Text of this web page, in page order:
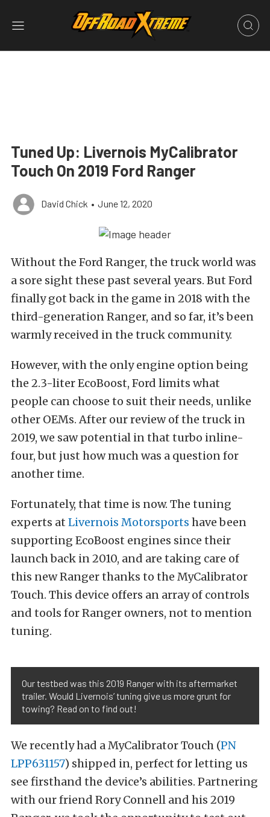
Tuned Up: Livernois MyCalibrator
Touch On 2019 Ford Ranger
David Chick • June 12, 2020
Without the Ford Ranger, the truck world was
a sore sight these past several years. But Ford
finally got back in the game in 2018 with the
third-generation Ranger, and so far, it’s been
warmly received in the truck community.
However, with the only engine option being
the 2.3-liter EcoBoost, Ford limits what
people can choose to suit their needs, unlike
other OEMs. After our review of the truck in
2019, we saw potential in that turbo inline-
four, but just how much was a question for
another time.
Fortunately, that time is now. The tuning
experts at Livernois Motorsports have been
supporting EcoBoost engines since their
launch back in 2010, and are taking care of
this new Ranger thanks to the MyCalibrator
Touch. This device offers an array of controls
and tools for Ranger owners, not to mention
tuning.
Our testbed was this 2019 Ranger with its aftermarket
trailer. Would Livernois’ tuning give us more grunt for
towing? Read on to find out!
We recently had a MyCalibrator Touch (PN
LPP631157) shipped in, perfect for letting us
see firsthand the device’s abilities. Partnering
with our friend Rory Connell and his 2019